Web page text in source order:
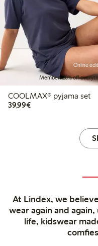
Online
Member: 20% off
COOLMAX® pyjama set
39,99€€39.99
At Lindex, we
wear again and
life, kidswear